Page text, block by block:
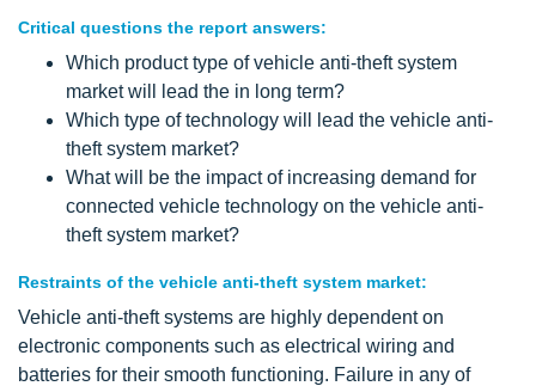
Critical questions the report answers:
Which product type of vehicle anti-theft system
market will lead the in long term?
Which type of technology will lead the vehicle anti-
theft system market?
What will be the impact of increasing demand for
connected vehicle technology on the vehicle anti-
theft system market?
Restraints of the vehicle anti-theft system market:
Vehicle anti-theft systems are highly dependent on
electronic components such as electrical wiring and
batteries for their smooth functioning. Failure in any of